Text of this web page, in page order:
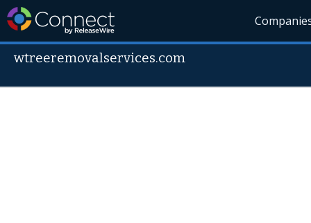
wtreeremovalservices.com